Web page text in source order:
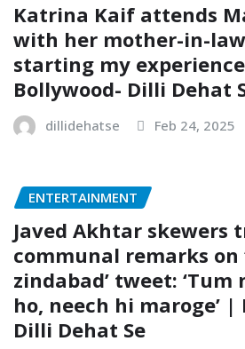
Katrina Kaif attends
with her mother-in-
starting my experience
Bollywood- Dilli Dehat
dillidehatse Feb 24, 2025
ENTERTAINMENT
Javed Akhtar skewers
communal remarks on
zindabad’ tweet: ‘Tum
ho, neech hi maroge’ |
Dilli Dehat Se